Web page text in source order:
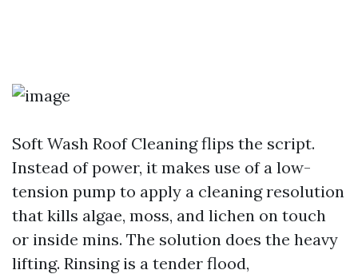
Soft Wash Roof Cleaning flips the script.
Instead of power, it makes use of a low-
tension pump to apply a cleaning resolution
that kills algae, moss, and lichen on touch
or inside mins. The solution does the heavy
lifting. Rinsing is a tender flood,